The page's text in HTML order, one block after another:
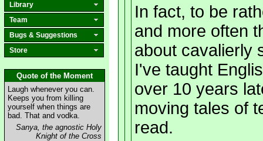
Library
Team
Bugs & Suggestions
Store
Quote of the Moment
Laugh whenever you can.
Keeps you from killing
yourself when things are
bad. That and vodka.
Sanya, the agnostic Holy
Knight of the Cross
In fact, to be
and more often
about cavalierly
I've taught
over 10 years
moving tales of
read.